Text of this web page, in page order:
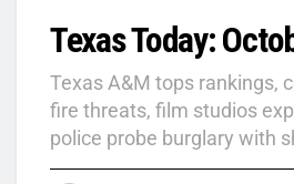
Texas Today:
Texas A&M tops rankings,
fire threats, film studios
police probe burglary with